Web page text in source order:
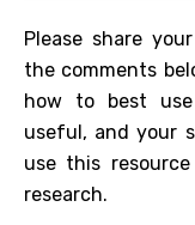
Please share
the comments
how to best
useful, and your
use this
research.